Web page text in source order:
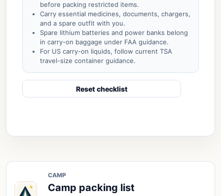
before packing restricted items.
Carry essential medicines, documents, chargers,
and a spare outfit with you.
Spare lithium batteries and power banks belong
in carry-on baggage under FAA guidance.
For US carry-on liquids, follow current TSA
travel-size container guidance.
Reset checklist
CAMP
Camp packing list